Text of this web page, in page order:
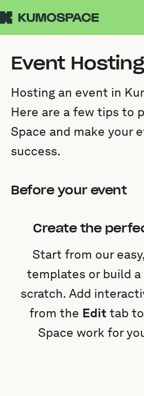
Event
Hosting an event in
Here are a few tips to
Space and make your
success.
Before your event
Create the
Start from our
templates or build a
scratch. Add
from the Edit tab
Space work for